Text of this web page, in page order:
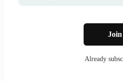
Already